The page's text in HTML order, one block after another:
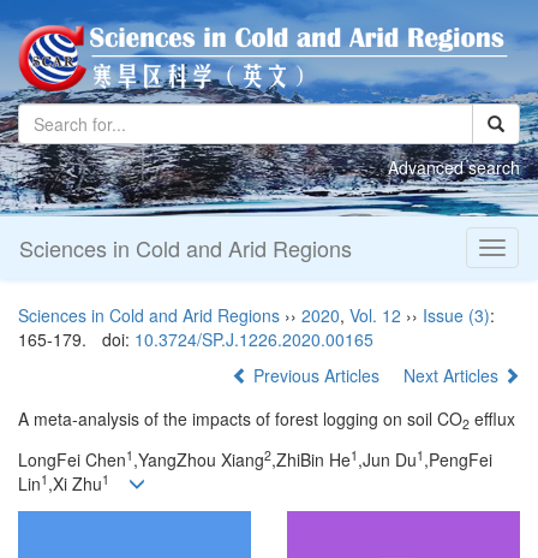
Advanced search
Sciences in Cold and Arid Regions
Sciences in Cold and Arid Regions ›› 2020, Vol. 12 ›› Issue (3):
165-179.
doi: 10.3724/SP.J.1226.2020.00165
Previous Articles
Next Articles
A meta-analysis of the impacts of forest logging on soil CO2 efflux
LongFei Chen1 ,YangZhou Xiang2,ZhiBin He1 ,Jun Du1 ,PengFei
Lin1 ,Xi Zhu1